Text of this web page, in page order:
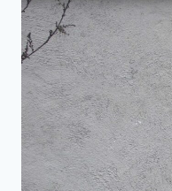
YOUR
SPACE